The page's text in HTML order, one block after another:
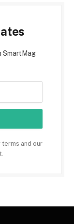
SmartMag
terms and our